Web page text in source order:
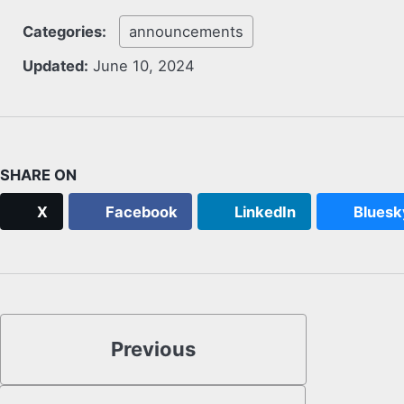
Categories:
announcements
Updated: June 10, 2024
SHARE ON
X Facebook LinkedIn
Previous